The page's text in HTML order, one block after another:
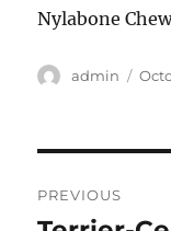
Nylabone
Author
admin
PREVIOUS